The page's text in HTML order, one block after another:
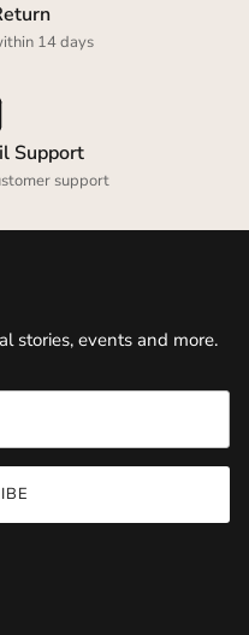
14 days
Support
support
stories, events and more.